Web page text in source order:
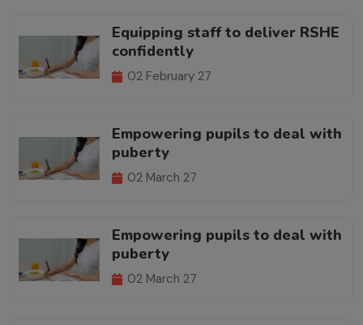
Equipping staff to deliver RSHE
confidently
02 February 27
Empowering pupils to deal with
puberty
02 March 27
Empowering pupils to deal with
puberty
02 March 27